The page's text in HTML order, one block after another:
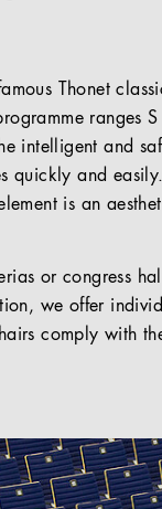
Thonet
intelligent and
quickly and
is an
or congress
we offer
comply with